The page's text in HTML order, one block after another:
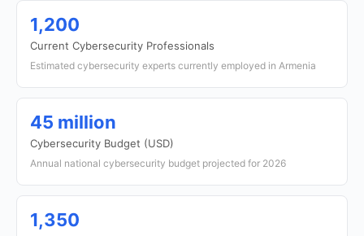
1,200
Current Cybersecurity Professionals
Estimated cybersecurity experts currently employed in Armenia
45 million
Cybersecurity Budget (USD)
Annual national cybersecurity budget projected for 2026
1,350